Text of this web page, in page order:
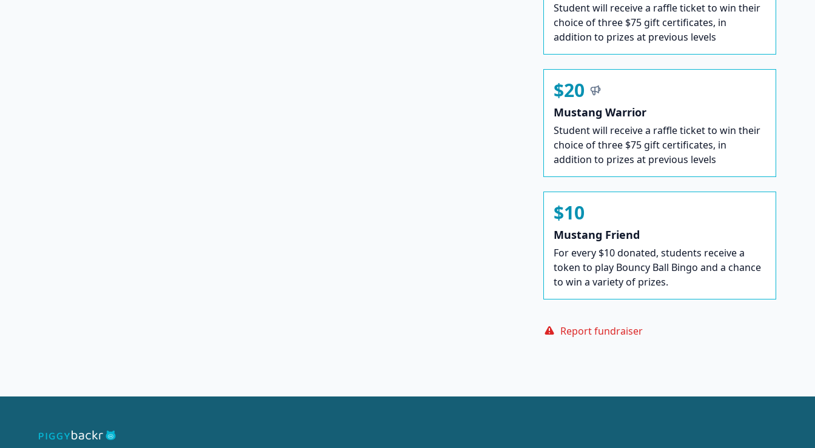
Student will receive a raffle ticket to win their
choice of three $75 gift certificates, in
addition to prizes at previous levels
$20
Mustang Warrior
Student will receive a raffle ticket to win their
choice of three $75 gift certificates, in
addition to prizes at previous levels
$10
Mustang Friend
For every $10 donated, students receive a
token to play Bouncy Ball Bingo and a chance
to win a variety of prizes.
Report fundraiser